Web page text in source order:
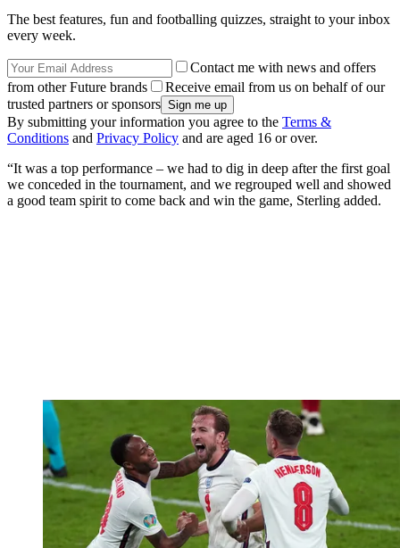
The best features, fun and footballing quizzes, straight to your inbox
every week.
Contact me with news and offers
from other Future brands
Receive email from us on behalf of our
trusted partners or sponsors
By submitting your information you agree to the Terms &
Conditions and Privacy Policy and are aged 16 or over.
“It was a top performance – we had to dig in deep after the first goal
we conceded in the tournament, and we regrouped well and showed
a good team spirit to come back and win the game, Sterling added.